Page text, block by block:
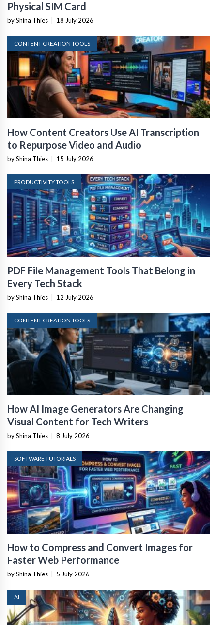
Physical SIM Card
by Shina Thies 18 July 2026
CONTENT CREATION TOOLS
How Content Creators Use AI Transcription
to Repurpose Video and Audio
by Shina Thies 15 July 2026
PRODUCTIVITY TOOLS
PDF File Management Tools That Belong in
Every Tech Stack
by Shina Thies 12 July 2026
CONTENT CREATION TOOLS
How AI Image Generators Are Changing
Visual Content for Tech Writers
by Shina Thies 8 July 2026
SOFTWARE TUTORIALS
How to Compress and Convert Images for
Faster Web Performance
by Shina Thies 5 July 2026
AI